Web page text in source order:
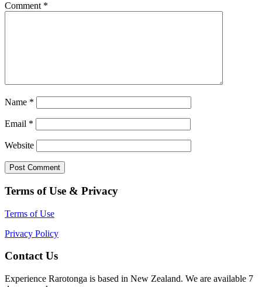
Comment *
Name *
Email *
Website
Terms of Use & Privacy
Terms of Use
Privacy Policy
Contact Us
Experience Rarotonga is based in New Zealand. We are available 7